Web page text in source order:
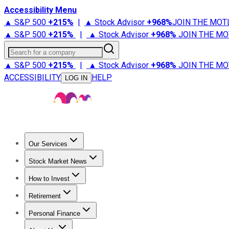
Accessibility Menu
▲ S&P 500 +215% | ▲ Stock Advisor +968%JOIN THE
▲ S&P 500 +215% | ▲ Stock Advisor +968% JOIN THE
Search for a company
▲ S&P 500 +215% | ▲ Stock Advisor +968% JOIN THE
ACCESSIBILITY
LOG IN HELP
Our Services
Stock Advisor
Stock Market News
Trending NewsStock Market News
How to Invest
How to Invest Money
Retirement
Retirement NewsRetirement 101
Personal Finance
Best Credit Cards